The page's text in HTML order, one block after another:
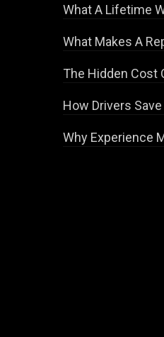
What A Lifetime
What Makes A
The Hidden Cost
How Drivers
Why Experience